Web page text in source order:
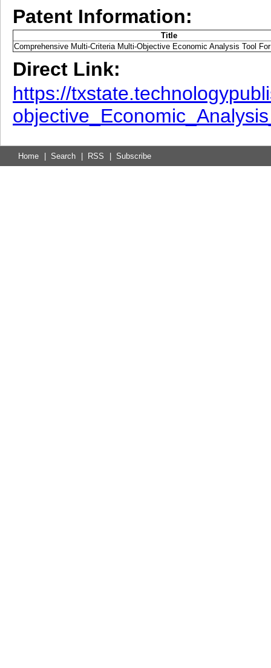
Patent Information:
Title
Comprehensive Multi-Criteria Multi-Objective Economic Analysis Tool
Direct Link:
https://
Home Search RSS Subscribe